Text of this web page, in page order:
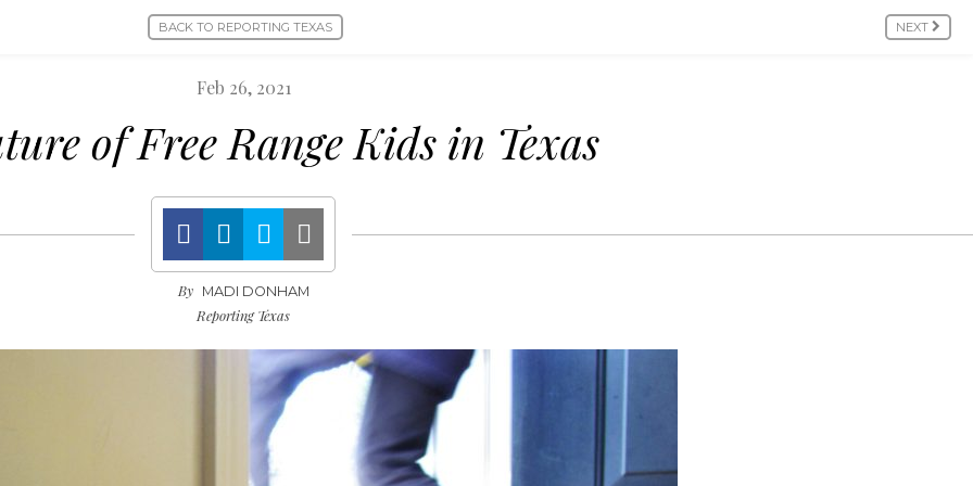
BACK TO REPORTING TEXAS NEXT
Feb 26, 2021
of Free Range Kids in Texas
By MADI DONHAM
Reporting Texas